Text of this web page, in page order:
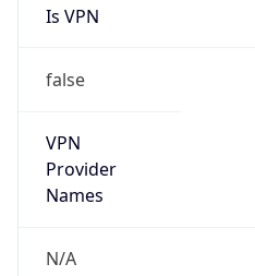
Is VPN
false
VPN
Provider
Names
N/A